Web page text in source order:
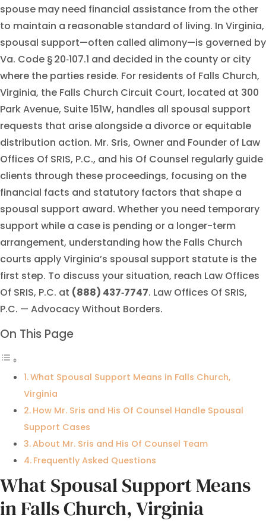
spouse may need financial assistance from the other
to maintain a reasonable standard of living. In Virginia,
spousal support—often called alimony—is governed by
Va. Code § 20‑107.1 and decided in the county or city
where the parties reside. For residents of Falls Church,
Virginia, the Falls Church Circuit Court, located at 300
Park Avenue, Suite 151W, handles all spousal support
requests that arise alongside a divorce or equitable
distribution action. Mr. Sris, Owner and Founder of Law
Offices Of SRIS, P.C., and his Of Counsel regularly guide
clients through these proceedings, focusing on the
financial facts and statutory factors that shape a
spousal support award. Whether you need temporary
support while a case is pending or a longer-term
arrangement, understanding how the Falls Church
courts apply Virginia’s spousal support statute is the
first step. To discuss your situation, reach Law Offices
Of SRIS, P.C. at (888) 437‑7747. Law Offices Of SRIS,
P.C. — Advocacy Without Borders.
On This Page
What Spousal Support Means in Falls Church,
Virginia
How Mr. Sris and His Of Counsel Handle Spousal
Support Cases
About Mr. Sris and His Of Counsel Team
Frequently Asked Questions
What Spousal Support Means
in Falls Church, Virginia